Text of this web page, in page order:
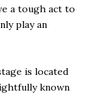
a tough act to
play an
is located
known